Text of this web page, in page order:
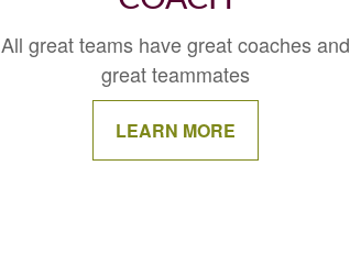
All great teams have great coaches and
great teammates
LEARN MORE